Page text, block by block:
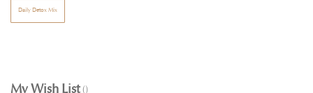
Daily Detox Mix
My Wish List